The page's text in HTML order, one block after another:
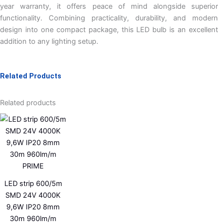
year warranty, it offers peace of mind alongside superior
functionality. Combining practicality, durability, and modern
design into one compact package, this LED bulb is an excellent
addition to any lighting setup.
Related Products
Related products
LED strip 600/5m
SMD 24V 4000K
9,6W IP20 8mm
30m 960lm/m